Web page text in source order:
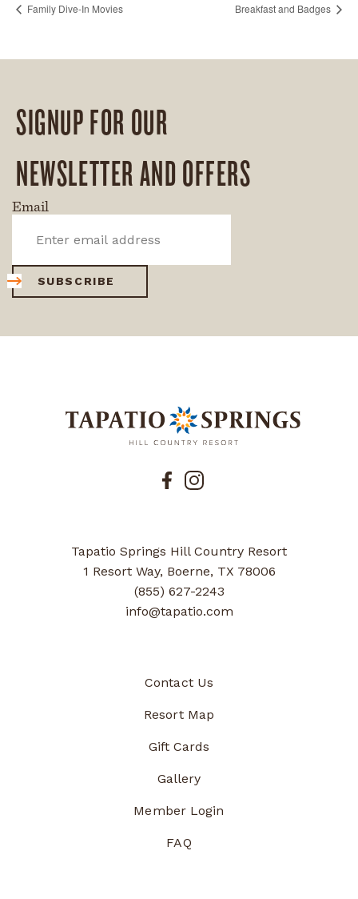
Family Dive-In Movies Breakfast and Badges
SIGNUP FOR OUR
NEWSLETTER AND OFFERS
Email
SUBSCRIBE
Tapatio Springs Hill Country Resort
1 Resort Way, Boerne, TX 78006
(855) 627-2243
info@tapatio.com
Contact Us
Resort Map
Gift Cards
Gallery
Member Login
FAQ